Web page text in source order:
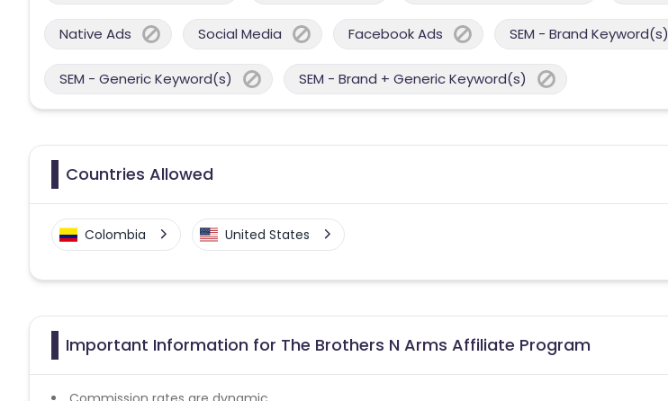
Native Ads Social Media Facebook Ads SEM - Brand Keyword(s)
SEM - Generic Keyword(s) SEM - Brand + Generic Keyword(s)
Countries Allowed
Colombia United States
Important Information for The Brothers N Arms Affiliate Program